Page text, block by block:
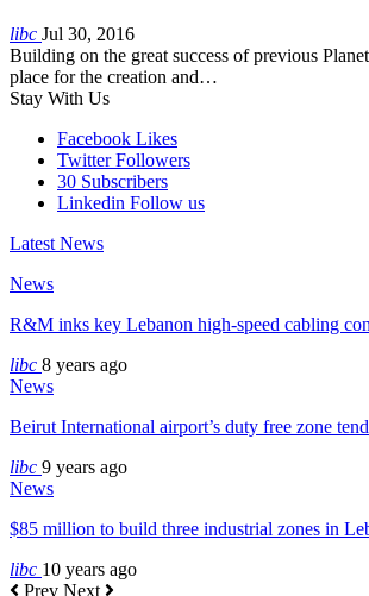
libc Jul 30, 2016
Building on the great success of previous
place for the creation and…
Stay With Us
Facebook Likes
Twitter Followers
30 Subscribers
Linkedin Follow us
Latest News
News
R&M inks key Lebanon high-speed cabling
libc 8 years ago
News
Beirut International airport’s duty free zone
libc 9 years ago
News
$85 million to build three industrial zones in
libc 10 years ago
Prev Next